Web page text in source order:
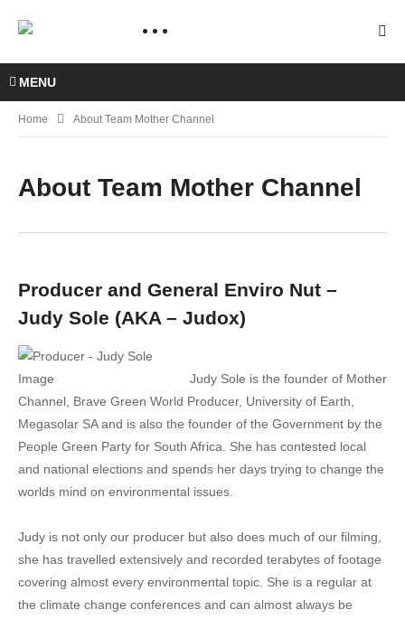
MENU
Home About Team Mother Channel
About Team Mother Channel
Producer and General Enviro Nut –
Judy Sole (AKA – Judox)
Judy Sole is the founder of Mother
Channel, Brave Green World Producer, University of Earth,
Megasolar SA and is also the founder of the Government by the
People Green Party for South Africa. She has contested local
and national elections and spends her days trying to change the
worlds mind on environmental issues.
Judy is not only our producer but also does much of our filming,
she has travelled extensively and recorded terabytes of footage
covering almost every environmental topic. She is a regular at
the climate change conferences and can almost always be